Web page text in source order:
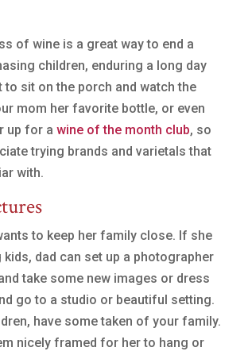
of wine is a great way to end a
children, enduring a long day
sit on the porch and watch the
mom her favorite bottle, or even
up for awine of the month club, so
trying brands and varietals that
with.
to keep her family close. If she
dad can set up a photographer
take some new images or dress
go to a studio or beautiful setting.
have some taken of your family.
nicely framed for her to hang or